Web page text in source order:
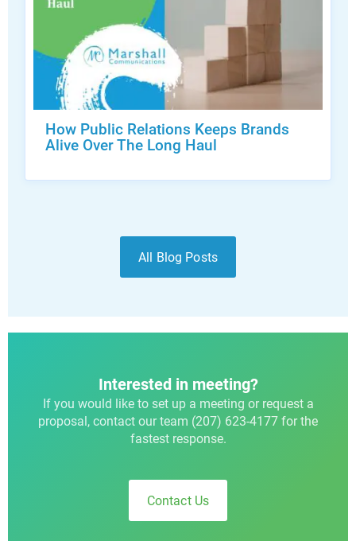
How Public Relations Keeps Brands
Alive Over The Long Haul
All Blog Posts
Interested in meeting?
If you would like to set up a meeting or request a
proposal, contact our team (207) 623-4177 for the
fastest response.
Contact Us